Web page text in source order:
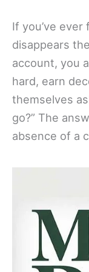
If you’ve
disappears
account, you
hard, earn
themselves
go?” The
absence of a